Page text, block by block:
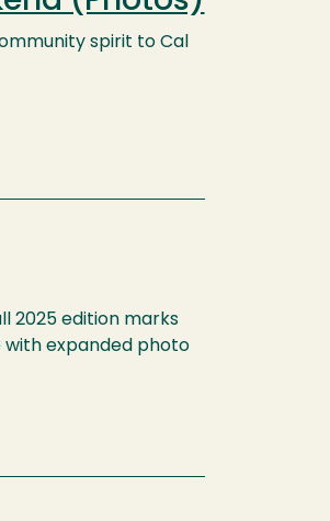
spirit to Cal
2025 edition marks
with expanded photo